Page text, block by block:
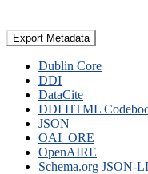
Export Metadata
Dublin Core
DDI
DataCite
DDI HTML
JSON
OAI_ORE
OpenAIRE
Schema.org JSON-